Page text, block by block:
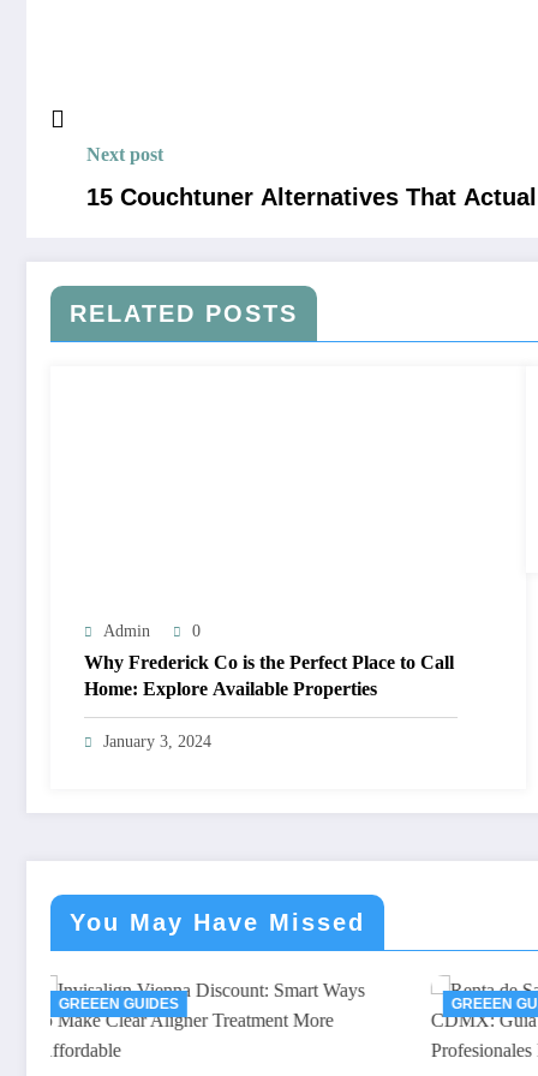
Next post
15 Couchtuner Alternatives That
RELATED POSTS
Admin 0
Why Frederick Co is the Perfect Place to Call
Home: Explore Available Properties
January 3, 2024
You May Have Missed